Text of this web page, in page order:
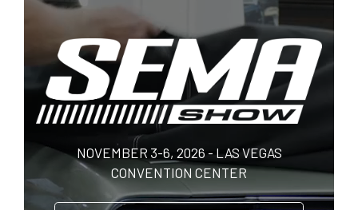
to
main
content
NOVEMBER 3-6, 2026 - LAS VEGAS
CONVENTION CENTER